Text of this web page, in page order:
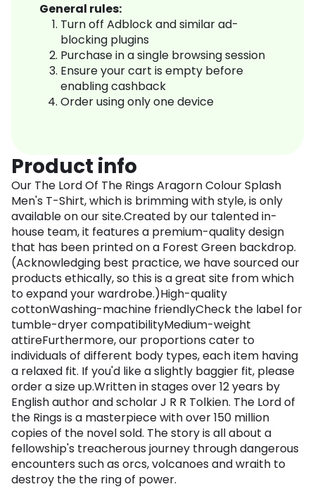
General rules:
Turn off Adblock and similar ad-
blocking plugins
Purchase in a single browsing session
Ensure your cart is empty before
enabling cashback
Order using only one device
Product info
Our The Lord Of The Rings Aragorn Colour Splash
Men's T-Shirt, which is brimming with style, is only
available on our site.Created by our talented in-
house team, it features a premium-quality design
that has been printed on a Forest Green backdrop.
(Acknowledging best practice, we have sourced our
products ethically, so this is a great site from which
to expand your wardrobe.)High-quality
cottonWashing-machine friendlyCheck the label for
tumble-dryer compatibilityMedium-weight
attireFurthermore, our proportions cater to
individuals of different body types, each item having
a relaxed fit. If you'd like a slightly baggier fit, please
order a size up.Written in stages over 12 years by
English author and scholar J R R Tolkien. The Lord of
the Rings is a masterpiece with over 150 million
copies of the novel sold. The story is all about a
fellowship's treacherous journey through dangerous
encounters such as orcs, volcanoes and wraith to
destroy the the ring of power.